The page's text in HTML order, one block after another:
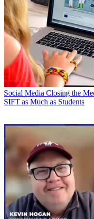
Social Media Closing the
SIFT as Much as Students